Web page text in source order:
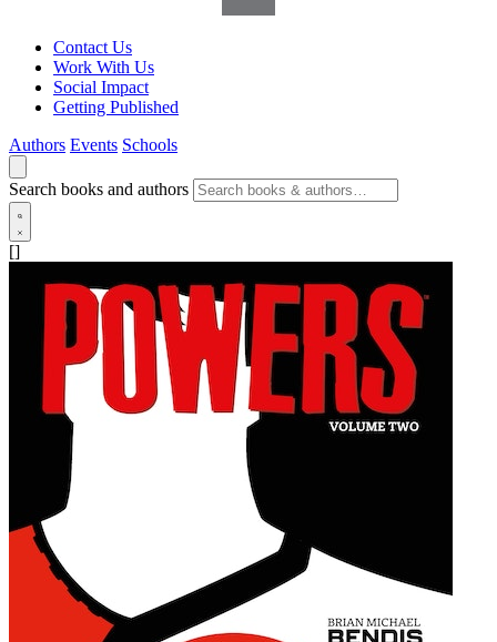
Contact Us
Work With Us
Social Impact
Getting Published
Authors Events Schools
Search books and authors
[]